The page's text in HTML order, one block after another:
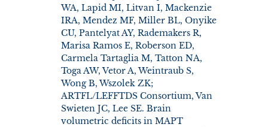
WA, Lapid MI, Litvan I, Mackenzie
IRA, Mendez MF, Miller BL, Onyike
CU, Pantelyat AY, Rademakers R,
Marisa Ramos E, Roberson ED,
Carmela Tartaglia M, Tatton NA,
Toga AW, Vetor A, Weintraub S,
Wong B, Wszolek ZK;
ARTFL/LEFFTDS Consortium, Van
Swieten JC, Lee SE. Brain
volumetric deficits in MAPT